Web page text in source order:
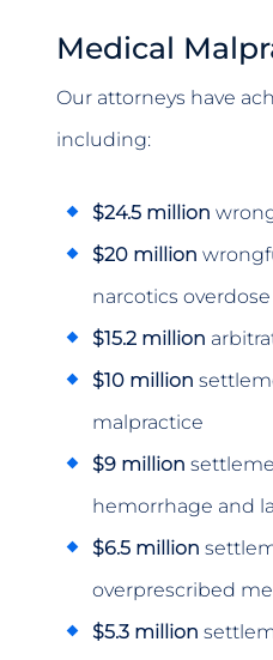
Medical
Our attorneys have
including:
$24.5 million
$20 million
narcotics overdose
$15.2 million
$10 million
malpractice
$9 million
hemorrhage and
$6.5 million
overprescribed
$5.3 million